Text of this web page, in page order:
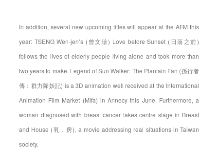
In addition, several new upcoming titles will appear at the AFM this
year: TSENG Wen-jen’s (曾文珍) Love before Sunset (日落之前)
follows the lives of elderly people living alone and took more than
two years to make. Legend of Sun Walker: The Plantain Fan (孫行者
傳：群力降妖記) is a 3D animation well received at the International
Animation Film Market (Mifa) in Annecy this June. Furthermore, a
woman diagnosed with breast cancer takes centre stage in Breast
and House (乳．房), a movie addressing real situations in Taiwan
society.